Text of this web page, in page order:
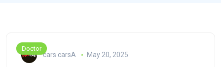
Doctor
cars carsA May 20, 2025